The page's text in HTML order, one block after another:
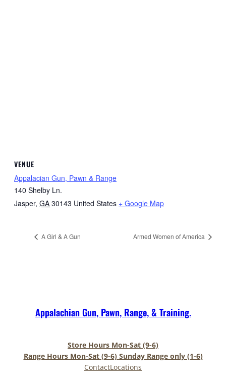
VENUE
Appalacian Gun, Pawn & Range
140 Shelby Ln.
Jasper, GA 30143 United States + Google Map
A Girl & A Gun Armed Women of America
Appalachian Gun, Pawn, Range, & Training.
Store Hours Mon-Sat (9-6)
Range Hours Mon-Sat (9-6) Sunday Range only (1-6)
ContactLocations